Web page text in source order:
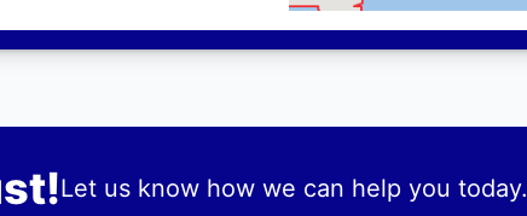
Let us know how we can help you today.